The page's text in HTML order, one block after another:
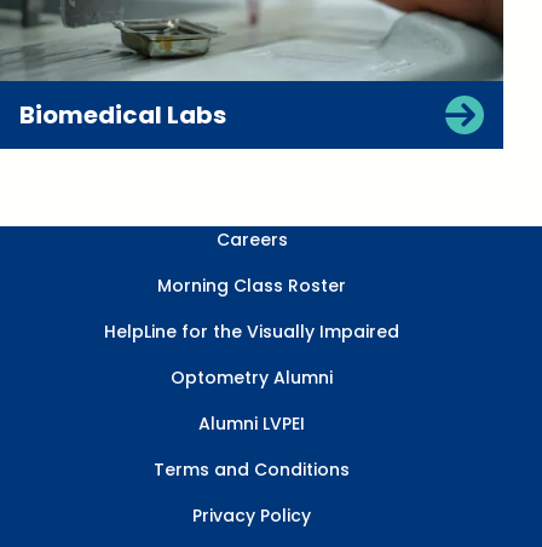
Biomedical Labs
Careers
Morning Class Roster
HelpLine for the Visually Impaired
Optometry Alumni
Alumni LVPEI
Terms and Conditions
Privacy Policy